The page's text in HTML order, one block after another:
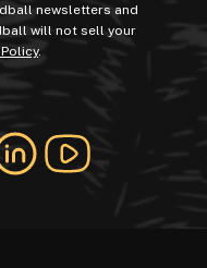
newsletters and
will not sell your
.